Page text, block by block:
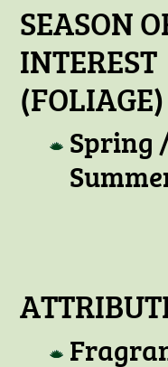
SEASON
INTEREST
(FOLIAGE)
Spring